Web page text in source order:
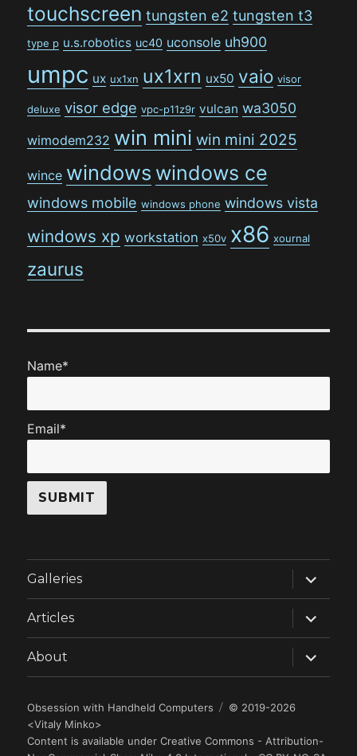
touchscreen tungsten e2 tungsten t3
type p u.s.robotics uc40 uconsole uh900
umpc ux ux1xn ux1xrn ux50 vaio visor
deluxe visor edge vpc-p11z9r vulcan wa3050
wimodem232 win mini win mini 2025
wince windows windows ce
windows mobile windows phone windows vista
windows xp workstation x50v x86 xournal
zaurus
Name*
Email*
Galleries
expand
child
menu
Articles
expand
child
menu
About
expand
child
menu
Obsession with Handheld Computers
© 2019-2026
<Vitaly Minko>
Content is available underCreative Commons - Attribution-